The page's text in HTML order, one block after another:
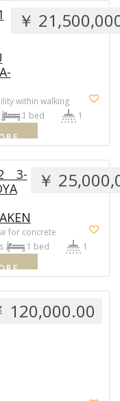
￥
within walking
v …1 bed
1
3-
￥
for concrete
a … 1 bed
1
120,000.00